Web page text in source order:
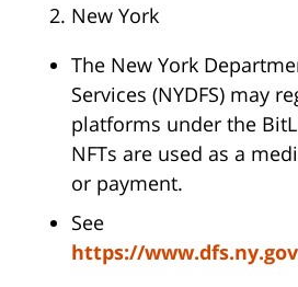
New York
The New York
Services (NYDFS) may
platforms under the
NFTs are used as a
or payment.
See
https://